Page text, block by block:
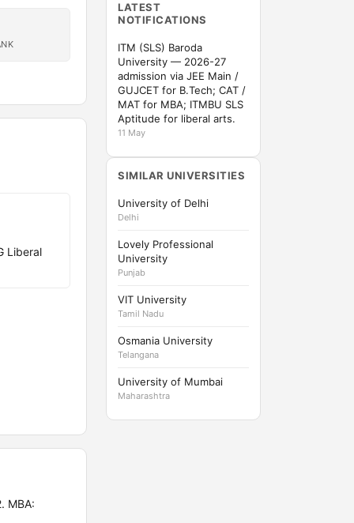
Liberal
MBA:
LATEST
NOTIFICATIONS
ITM (SLS) Baroda
University — 2026-27
admission via JEE Main /
GUJCET for B.Tech; CAT /
MAT for MBA; ITMBU SLS
Aptitude for liberal arts.
11 May
SIMILAR UNIVERSITIES
University of Delhi
Delhi
Lovely Professional
University
Punjab
VIT University
Tamil Nadu
Osmania University
Telangana
University of Mumbai
Maharashtra